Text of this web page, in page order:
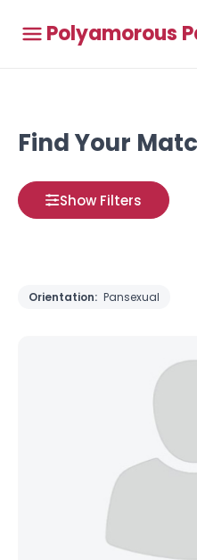
Polyamorous
Find Your
Show Filters
Orientation: Pansexual